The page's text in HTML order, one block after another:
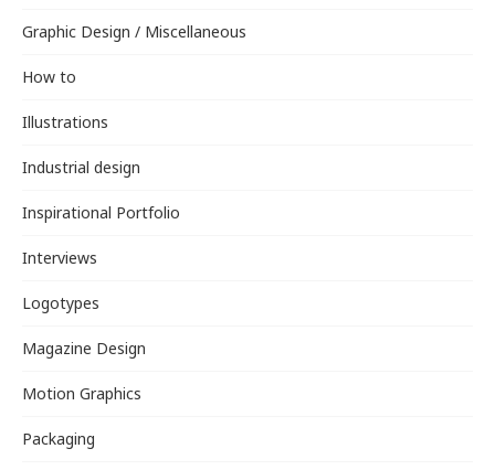
Graphic Design / Miscellaneous
How to
Illustrations
Industrial design
Inspirational Portfolio
Interviews
Logotypes
Magazine Design
Motion Graphics
Packaging